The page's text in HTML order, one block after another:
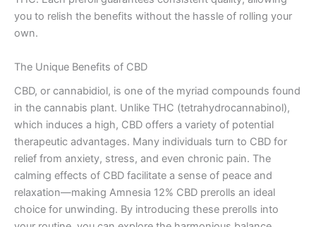
you to relish the benefits without the hassle of rolling your
own.
The Unique Benefits of CBD
CBD, or cannabidiol, is one of the myriad compounds found
in the cannabis plant. Unlike THC (tetrahydrocannabinol),
which induces a high, CBD offers a variety of potential
therapeutic advantages. Many individuals turn to CBD for
relief from anxiety, stress, and even chronic pain. The
calming effects of CBD facilitate a sense of peace and
relaxation—making Amnesia 12% CBD prerolls an ideal
choice for unwinding. By introducing these prerolls into